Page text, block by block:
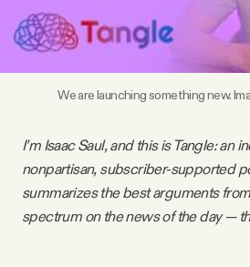
Gift subscriptions
About
FAQ
We are launching something new.
I’m Isaac Saul, and this is Tangle: an
nonpartisan, subscriber-supported
summarizes the best arguments
spectrum on the news of the day —